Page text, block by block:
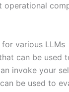
operational
various LLMs
can be used
invoke your
be used to